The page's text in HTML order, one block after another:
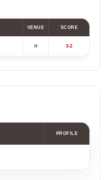
VENUE SCORE
H 3-2
PROFILE